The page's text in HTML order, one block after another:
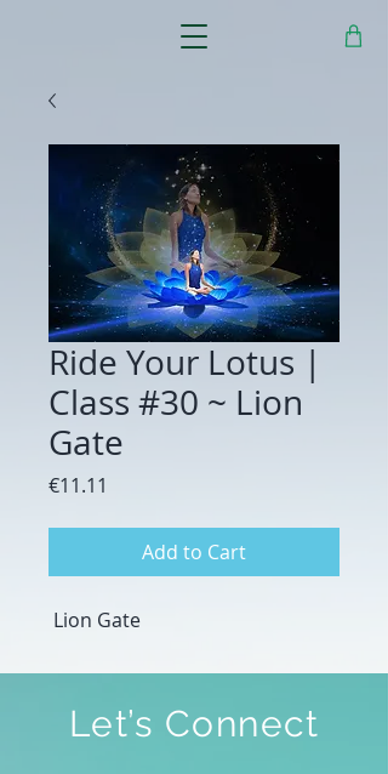
Ride Your Lotus |
Class #30 ~ Lion
Gate
€11.11
Add to Cart
Lion Gate
Let’s Connect